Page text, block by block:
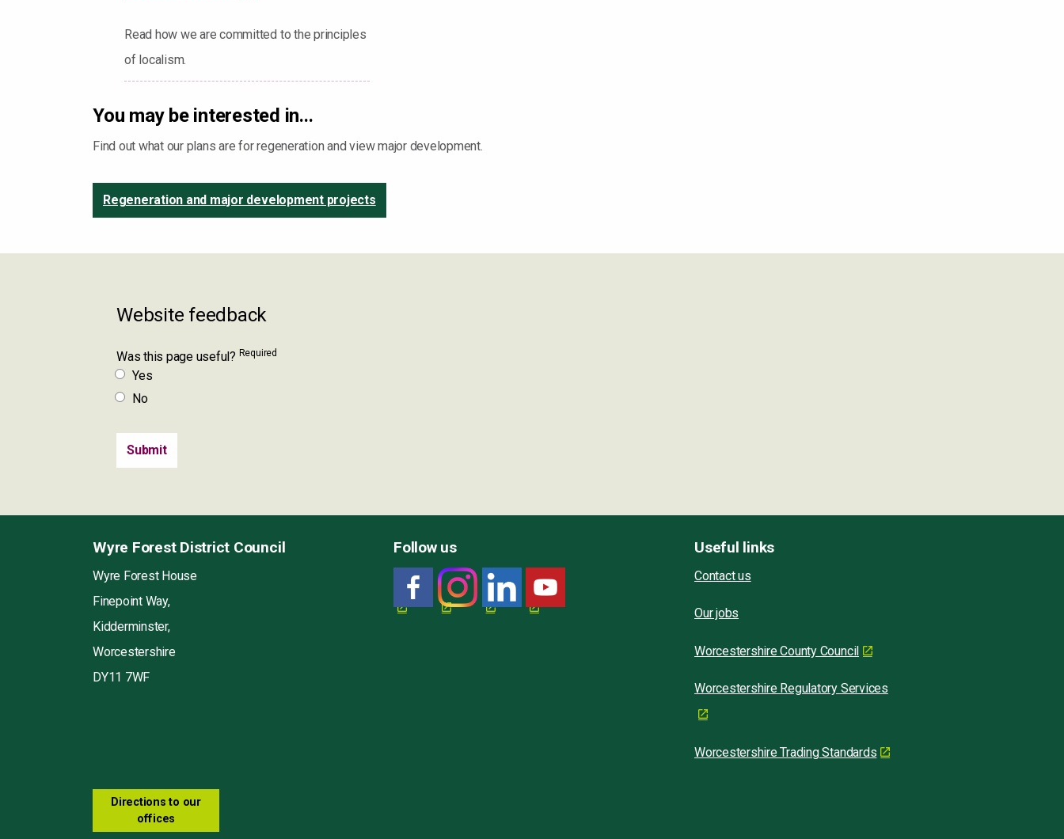
Read how we are committed to the principles
of localism.
You may be interested in...
Find out what our plans are for regeneration and view major development.
Regeneration and major development projects
Website feedback
Was this page useful? Required
Yes
No
Wyre Forest District Council
Wyre Forest House
Finepoint Way,
Kidderminster,
Worcestershire
DY11 7WF
Follow us Useful links
Contact us
Our jobs
Worcestershire County Council
Worcestershire Regulatory Services
Worcestershire Trading Standards
Directions to our
offices